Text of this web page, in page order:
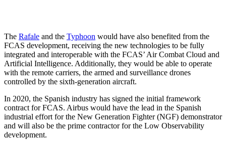
The Rafale and the Typhoon would have also benefited from the
FCAS development, receiving the new technologies to be fully
integrated and interoperable with the FCAS’ Air Combat Cloud and
Artificial Intelligence. Additionally, they would be able to operate
with the remote carriers, the armed and surveillance drones
controlled by the sixth-generation aircraft.
In 2020, the Spanish industry has signed the initial framework
contract for FCAS. Airbus would have the lead in the Spanish
industrial effort for the New Generation Fighter (NGF) demonstrator
and will also be the prime contractor for the Low Observability
development.